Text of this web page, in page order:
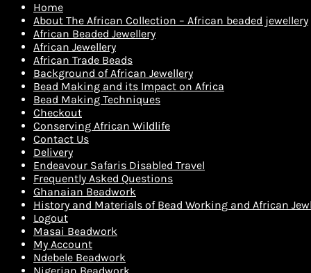
Home
About The African Collection – African beaded jewellery
African Beaded Jewellery
African Jewellery
African Trade Beads
Background of African Jewellery
Bead Making and its Impact on Africa
Bead Making Techniques
Checkout
Conserving African Wildlife
Contact Us
Delivery
Endeavour Safaris Disabled Travel
Frequently Asked Questions
Ghanaian Beadwork
History and Materials of Bead Working and African
Logout
Masai Beadwork
My Account
Ndebele Beadwork